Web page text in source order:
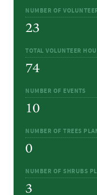
NUMBER OF
23
TOTAL VOLUNTEER
74
NUMBER OF EVENTS
10
NUMBER OF TREES
0
NUMBER OF SHRUBS
3